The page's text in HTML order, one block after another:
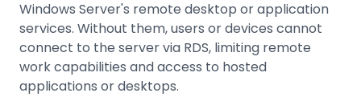
Windows Server's remote desktop or application
services. Without them, users or devices cannot
connect to the server via RDS, limiting remote
work capabilities and access to hosted
applications or desktops.